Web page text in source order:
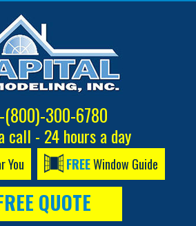
(800)-300-6780
call - 24 hours a day
You FREEWindow Guide
QUOTE